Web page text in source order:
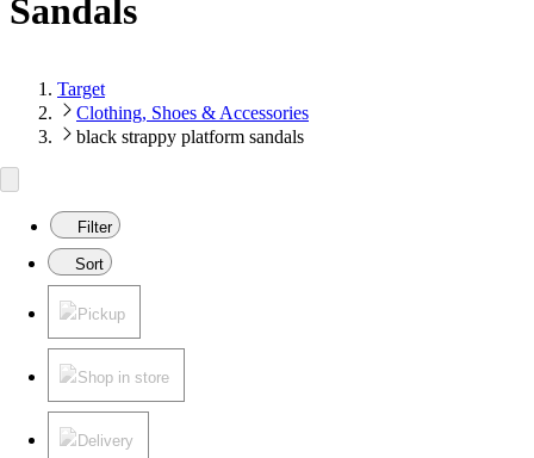
Sandals
Target
Clothing, Shoes & Accessories
black strappy platform sandals
Filter
Sort
Pickup
Shop in store
Delivery